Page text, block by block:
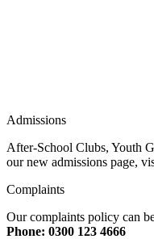
Admissions
After-School Clubs, Youth
our new admissions page,
Complaints
Our complaints policy can
Phone: 0300 123 4666